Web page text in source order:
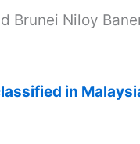
Brunei Niloy
in